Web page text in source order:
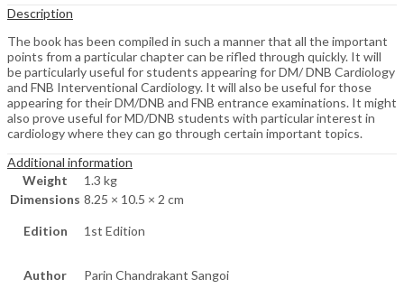
Description
The book has been compiled in such a manner that all the important
points from a particular chapter can be rifled through quickly. It will
be particularly useful for students appearing for DM/ DNB Cardiology
and FNB Interventional Cardiology. It will also be useful for those
appearing for their DM/DNB and FNB entrance examinations. It might
also prove useful for MD/DNB students with particular interest in
cardiology where they can go through certain important topics.
Additional information
Weight
1.3 kg
Dimensions 8.25 × 10.5 × 2 cm
Edition 1st Edition
Author Parin Chandrakant Sangoi